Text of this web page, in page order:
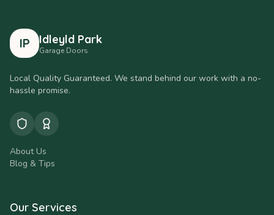
IP Idleyld Park
Garage Doors
Local Quality Guaranteed. We stand behind our work with a no-
hassle promise.
About Us
Blog & Tips
Our Services